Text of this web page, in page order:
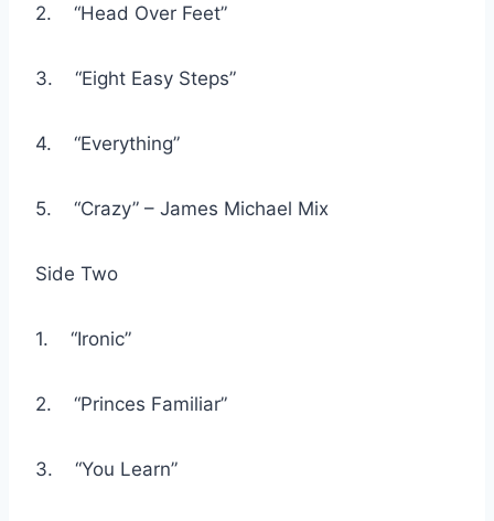
2. “Head Over Feet”
3. “Eight Easy Steps”
4. “Everything”
5. “Crazy” – James Michael Mix
Side Two
1. “Ironic”
2. “Princes Familiar”
3. “You Learn”